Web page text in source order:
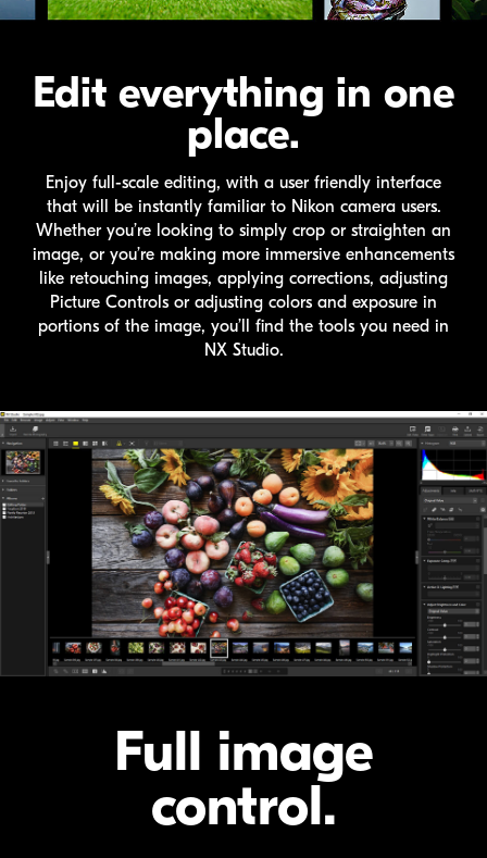
Edit everything in one
place.
Enjoy full-scale editing, with a user friendly interface
that will be instantly familiar to Nikon camera users.
Whether you’re looking to simply crop or straighten an
image, or you’re making more immersive enhancements
like retouching images, applying corrections, adjusting
Picture Controls or adjusting colors and exposure in
portions of the image, you’ll find the tools you need in
NX Studio.
Full image
control.